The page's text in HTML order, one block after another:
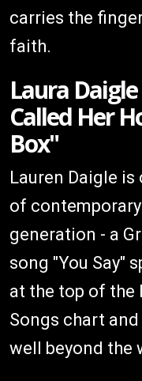
carries the
faith.
Laura
Called Her
Box"
Lauren Daigle
of
generation - a
song "You Say"
at the top of the
Songs chart
well beyond the